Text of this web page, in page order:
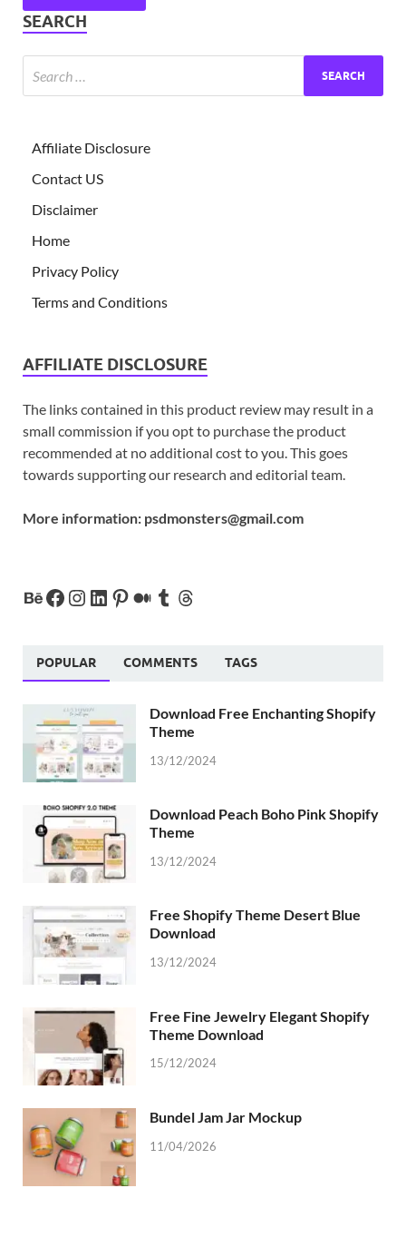
SEARCH
Affiliate Disclosure
Contact US
Disclaimer
Home
Privacy Policy
Terms and Conditions
AFFILIATE DISCLOSURE
The links contained in this product review may result in a
small commission if you opt to purchase the product
recommended at no additional cost to you. This goes
towards supporting our research and editorial team.
More information: psdmonsters@gmail.com
POPULAR COMMENTS TAGS
Download Free Enchanting Shopify
Theme
13/12/2024
Download Peach Boho Pink Shopify
Theme
13/12/2024
Free Shopify Theme Desert Blue
Download
13/12/2024
Free Fine Jewelry Elegant Shopify
Theme Download
15/12/2024
Bundel Jam Jar Mockup
11/04/2026